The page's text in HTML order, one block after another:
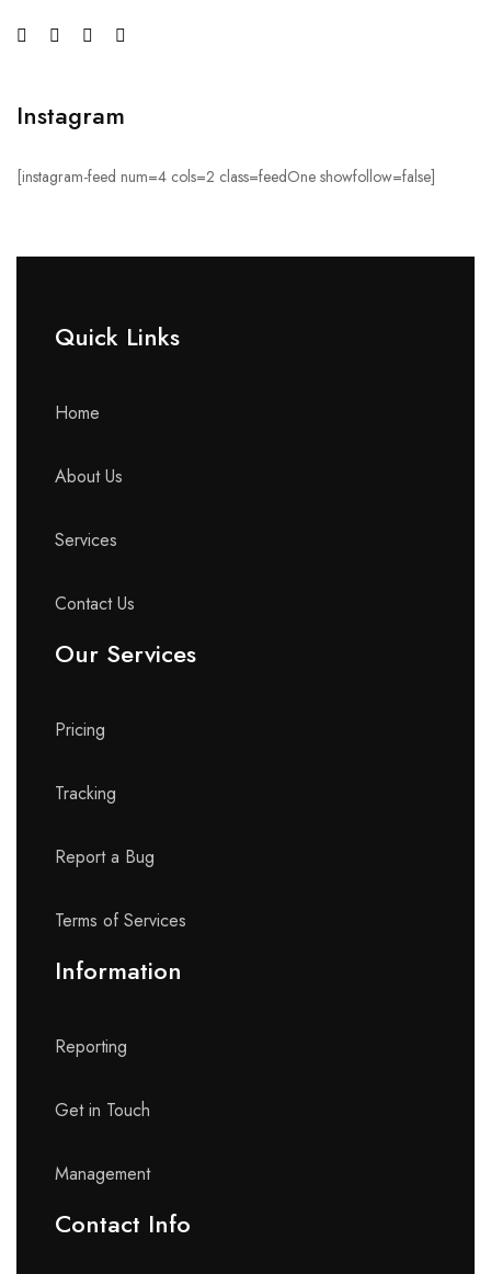
Instagram
[instagram-feed num=4 cols=2 class=feedOne showfollow=false]
Quick Links​
Home
About Us
Services
Contact Us
Our Services
Pricing
Tracking
Report a Bug
Terms of Services
Information
Reporting
Get in Touch
Management
Contact Info​